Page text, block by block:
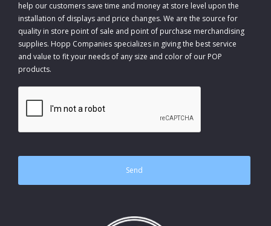
help our customers save time and money at store level upon the
installation of displays and price changes. We are the source for
quality in store point of sale and point of purchase merchandising
supplies. Hopp Companies specializes in giving the best service
and value to fit your needs of any size and color of our POP
products.
CAPTCHA